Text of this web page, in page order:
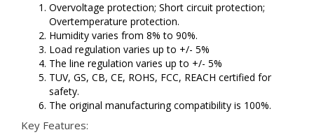
Overvoltage protection; Short circuit protection;
Overtemperature protection.
Humidity varies from 8% to 90%.
Load regulation varies up to +/- 5%
The line regulation varies up to +/- 5%
TUV, GS, CB, CE, ROHS, FCC, REACH certified for
safety.
The original manufacturing compatibility is 100%.
Key Features: